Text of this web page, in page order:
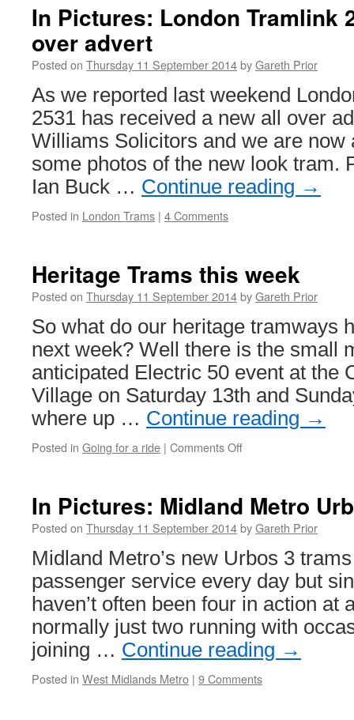
In Pictures: London Tramlink
over advert
Posted on Thursday 11 September 2014byGareth Prior
As we reported last weekend
2531 has received a new all over
Williams Solicitors and we are now
some photos of the new look tram.
Ian Buck … Continue reading →
Posted in London Trams | 4 Comments
Heritage Trams this week
Posted on Thursday 11 September 2014byGareth Prior
So what do our heritage tramways
next week? Well there is the small
anticipated Electric 50 event at the
Village on Saturday 13th and
where up … Continue reading →
Posted in Going for a ride | Comments Off
this
week
In Pictures: Midland Metro
Posted on Thursday 11 September 2014byGareth Prior
Midland Metro’s new Urbos 3
passenger service every day but
haven’t often been four in action at
normally just two running with
joining … Continue reading →
Posted in West Midlands Metro | 9 Comments